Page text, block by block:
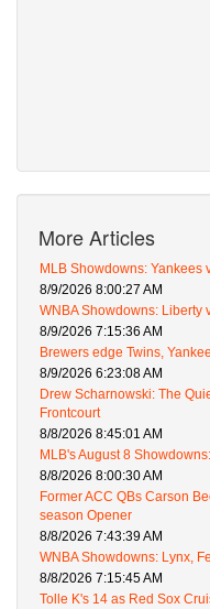
More Articles
MLB Showdowns: Yankees
8/9/2026 8:00:27 AM
WNBA Showdowns: Liberty
8/9/2026 7:15:36 AM
Brewers edge Twins,
8/9/2026 6:23:08 AM
Drew Scharnowski: The
Frontcourt
8/8/2026 8:45:01 AM
MLB's August 8
8/8/2026 8:00:30 AM
Former ACC QBs Carson
season Opener
8/8/2026 7:43:39 AM
WNBA Showdowns: Lynx,
8/8/2026 7:15:45 AM
Tolle K's 14 as Red Sox